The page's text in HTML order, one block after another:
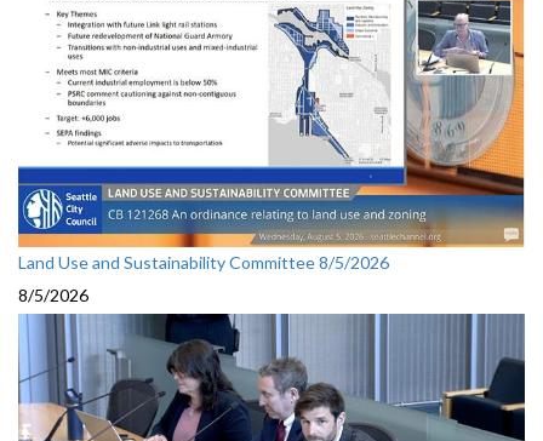
Land Use and Sustainability Committee 8/5/2026
8/5/2026